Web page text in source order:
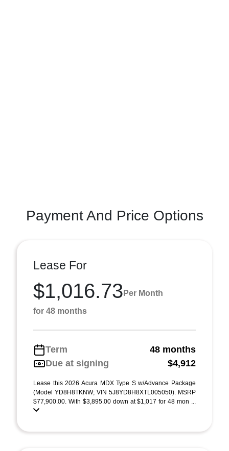
Payment And Price Options
Lease For
$1,016.73 Per Month
for 48 months
Term
48 months
Due at signing
$4,912
Lease this 2026 Acura MDX Type S w/Advance Package
(Model YD8H8TKNW; VIN 5J8YD8H8XTL005050). MSRP
$77,900.00. With $3,895.00 down at $1,017 for 48 mon ...